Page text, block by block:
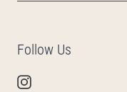
Follow Us